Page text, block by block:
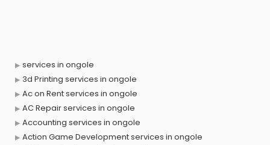
services in ongole
3d Printing services in ongole
Ac on Rent services in ongole
AC Repair services in ongole
Accounting services in ongole
Action Game Development services in ongole